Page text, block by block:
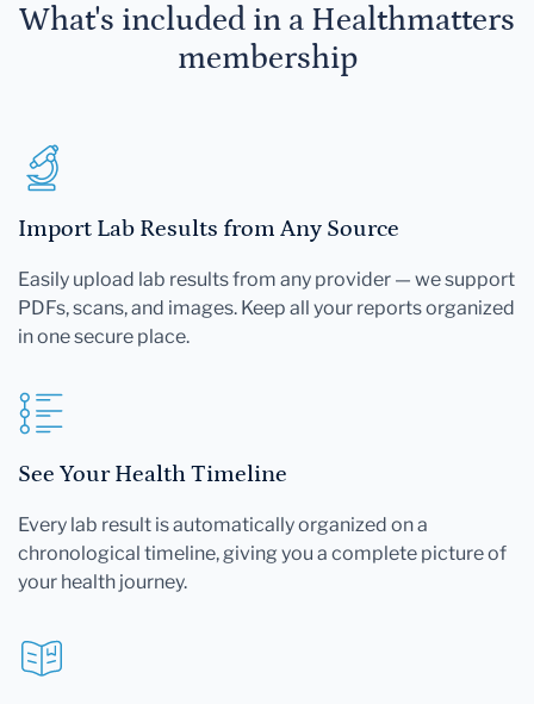
What's included in a Healthmatters
membership
Import Lab Results from Any Source
Easily upload lab results from any provider — we support
PDFs, scans, and images. Keep all your reports organized
in one secure place.
See Your Health Timeline
Every lab result is automatically organized on a
chronological timeline, giving you a complete picture of
your health journey.